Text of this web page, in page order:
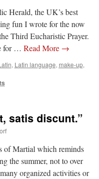
Herald, the UK’s best
fun I wrote for the now
Third Eucharistic Prayer.
for … Read More →
, Latin language, make-up,
satis discunt.”
of Martial which reminds
the summer, not to over
organized activities or